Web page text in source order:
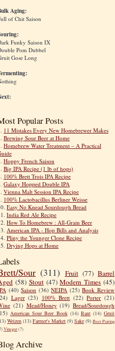
Aging:
of Chit Saison
Funky Saison IX
Pom Dubbel
Gose Long
Popular Posts
11 Mistakes Every New Homebrewer Makes
Brewing Sour Beer at Home
Homebrew Water Treatment – A Practical
Hoppy French Saison
Big IPA Recipe (1 lb of hops)
100% Brett Trois IPA Recipe
Galaxy Hopped Double IPA
Vienna Malt Session IPA Recipe
100% Lactobacillus Berliner Weisse
Easy No Knead Sourdough Bread
India Red Ale Recipe
How To Homebrew : All-Grain Beer
American IPA - Hop Bills and Analysis
Pliny the Younger Clone Recipe
Drying Hops at Home
Sour (311) Fruit (77) Barrel
(58) Stout (47) Modern Times (45)
(40) Saison (36) NEIPA (25) Book Review
Lager (23) 100% Brett (22) Porter (21)
(21) Mead/Honey (19) Bread/Sourdough
American Sour Beer Book (14) Rant (14) Gruit
Weizen (13) Farmer's Market (9) Sake (9) Beer Pairing
Vinegar(7)
Archive